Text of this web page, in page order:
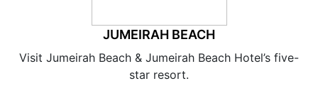
JUMEIRAH BEACH
Visit Jumeirah Beach & Jumeirah Beach Hotel’s five-
star resort.